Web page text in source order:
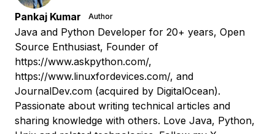
Pankaj Kumar Author
Java and Python Developer for 20+ years, Open
Source Enthusiast, Founder of
https://www.askpython.com/,
https://www.linuxfordevices.com/, and
JournalDev.com (acquired by DigitalOcean).
Passionate about writing technical articles and
sharing knowledge with others. Love Java, Python,